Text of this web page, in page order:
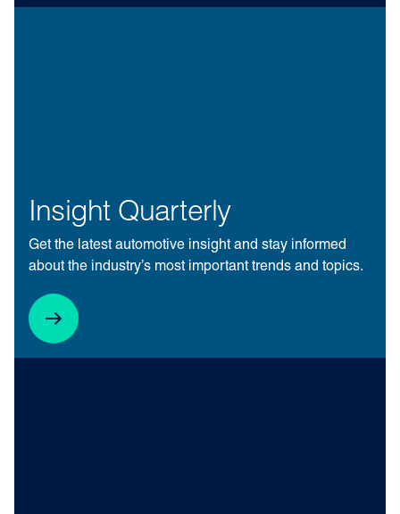
Insight Quarterly
Get the latest automotive insight and stay informed
about the industry’s most important trends and topics.